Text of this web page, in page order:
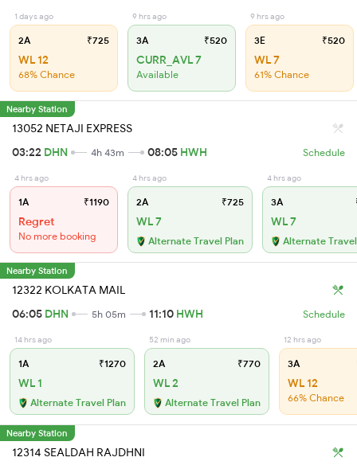
1 days ago
2A ₹725
WL 12
68% Chance
9 hrs ago
3A ₹520
CURR_AVL 7
Available
9 hrs ago
3E ₹520
WL 7
61% Chance
Nearby Station
13052 NETAJI EXPRESS
03:22 DHN 4h 43m 08:05 HWH Schedule
4 hrs ago
1A ₹1190
Regret
No more booking
4 hrs ago
2A ₹725
WL 7
Alternate Travel Plan
4 hrs ago
3A
WL 7
Alternate
Nearby Station
12322 KOLKATA MAIL
06:05 DHN 5h 05m 11:10 HWH Schedule
14 hrs ago
1A ₹1270
WL 1
Alternate Travel Plan
52 min ago
2A ₹770
WL 2
Alternate Travel Plan
12 hrs ago
3A
WL 12
66% Chance
Nearby Station
12314 SEALDAH RAJDHNI